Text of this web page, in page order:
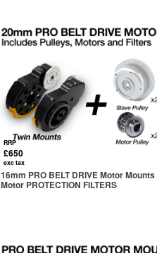
RRP
£650
exc tax
16mm PRO BELT DRIVE Motor
Motor PROTECTION FILTERS